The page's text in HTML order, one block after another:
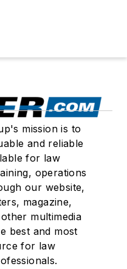
mission is to
and reliable
for law
operations
our website,
magazine,
multimedia
best and most
for law